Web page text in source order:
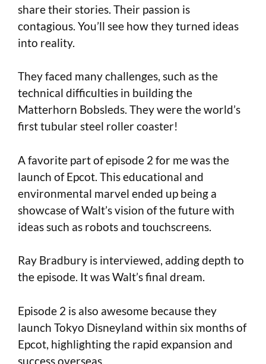
share their stories. Their passion is
contagious. You’ll see how they turned ideas
into reality.
They faced many challenges, such as the
technical difficulties in building the
Matterhorn Bobsleds. They were the world’s
first tubular steel roller coaster!
A favorite part of episode 2 for me was the
launch of Epcot. This educational and
environmental marvel ended up being a
showcase of Walt’s vision of the future with
ideas such as robots and touchscreens.
Ray Bradbury is interviewed, adding depth to
the episode. It was Walt’s final dream.
Episode 2 is also awesome because they
launch Tokyo Disneyland within six months of
Epcot, highlighting the rapid expansion and
success overseas.